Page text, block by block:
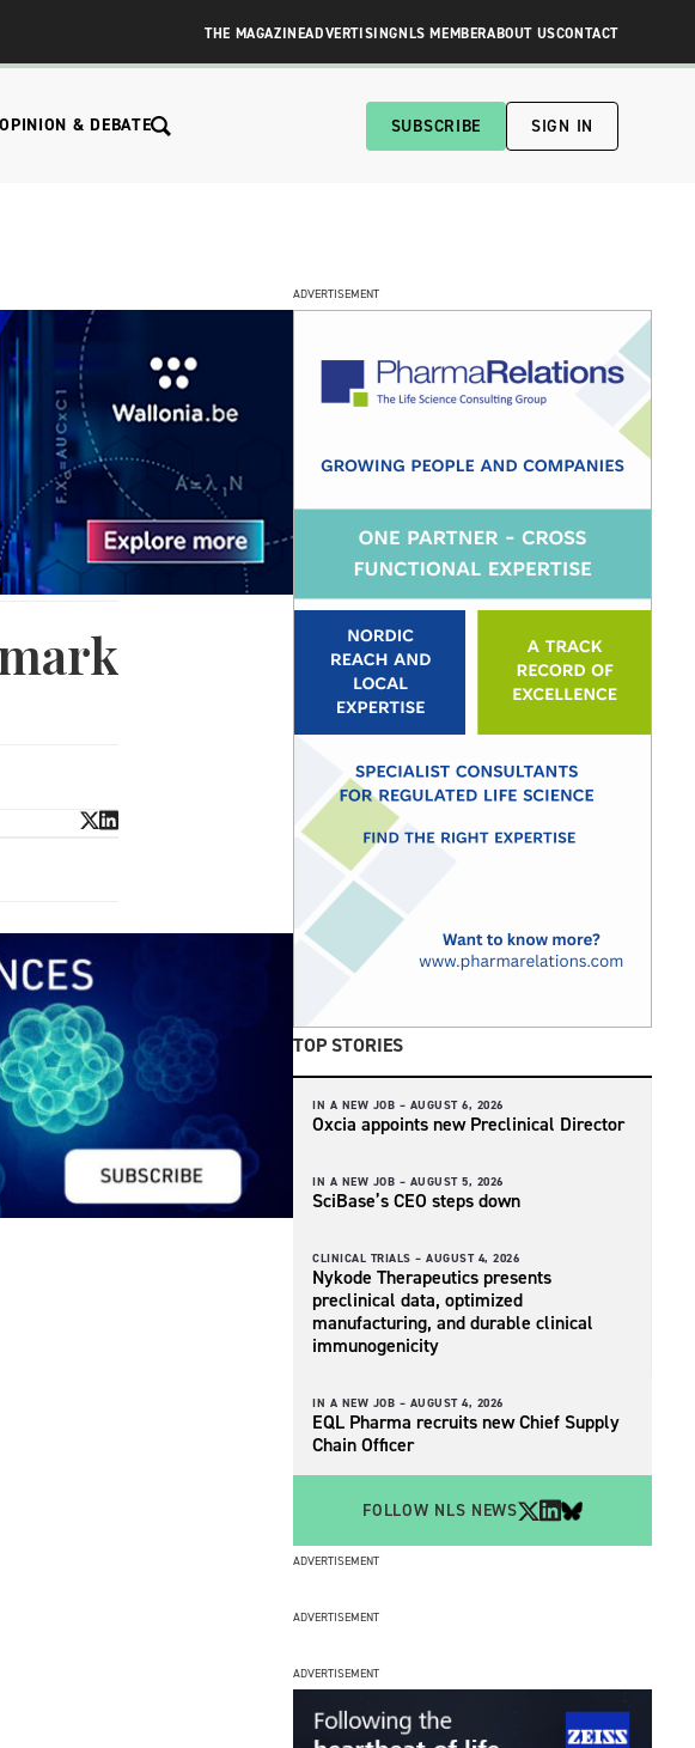
THE MAGAZINEADVERTISINGNLS MEMBERABOUT USCONTACT
OPINION & DEBATE SUBSCRIBE SIGN IN
ADVERTISEMENT
TOP STORIES
IN A NEW JOB – AUGUST 6, 2026
Oxcia appoints new Preclinical Director
IN A NEW JOB – AUGUST 5, 2026
SciBase’s CEO steps down
CLINICAL TRIALS – AUGUST 4, 2026
Nykode Therapeutics presents
preclinical data, optimized
manufacturing, and durable clinical
immunogenicity
IN A NEW JOB – AUGUST 4, 2026
EQL Pharma recruits new Chief Supply
Chain Officer
FOLLOW NLS NEWS
ADVERTISEMENT
ADVERTISEMENT
ADVERTISEMENT